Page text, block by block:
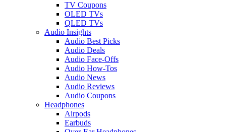
TV Coupons
OLED TVs
QLED TVs
Audio Insights
Audio Best Picks
Audio Deals
Audio Face-Offs
Audio How-Tos
Audio News
Audio Reviews
Audio Coupons
Headphones
Airpods
Earbuds